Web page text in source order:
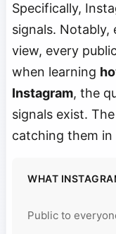
Specifically,
signals.
view, every
when learning
Instagram, the
signals exist.
catching them
WHAT
Public to